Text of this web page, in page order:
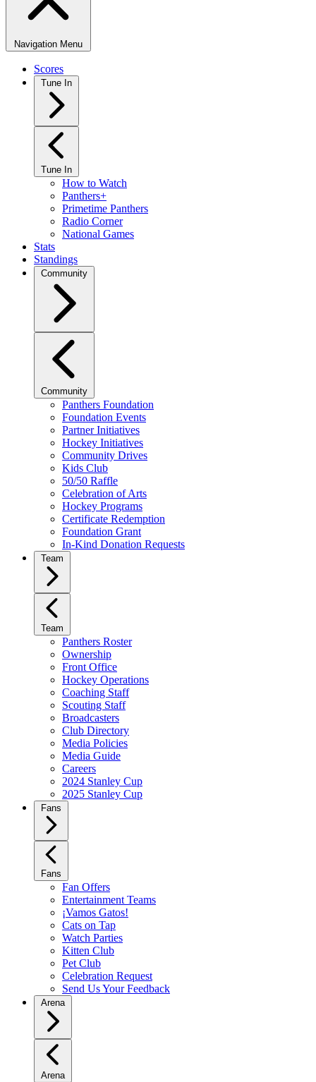
Navigation Menu
Scores
Tune In
Tune In
How to Watch
Panthers+
Primetime Panthers
Radio Corner
National Games
Stats
Standings
Community
Community
Panthers Foundation
Foundation Events
Partner Initiatives
Hockey Initiatives
Community Drives
Kids Club
50/50 Raffle
Celebration of Arts
Hockey Programs
Certificate Redemption
Foundation Grant
In-Kind Donation Requests
Team
Team
Panthers Roster
Ownership
Front Office
Hockey Operations
Coaching Staff
Scouting Staff
Broadcasters
Club Directory
Media Policies
Media Guide
Careers
2024 Stanley Cup
2025 Stanley Cup
Fans
Fans
Fan Offers
Entertainment Teams
¡Vamos Gatos!
Cats on Tap
Watch Parties
Kitten Club
Pet Club
Celebration Request
Send Us Your Feedback
Arena
Arena